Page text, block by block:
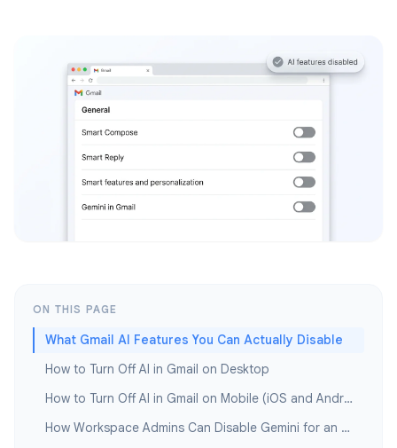
ON THIS PAGE
What Gmail AI Features You Can Actually Disable
How to Turn Off AI in Gmail on Desktop
How to Turn Off AI in Gmail on Mobile (iOS and Android)
How Workspace Admins Can Disable Gemini for an Entire Organization